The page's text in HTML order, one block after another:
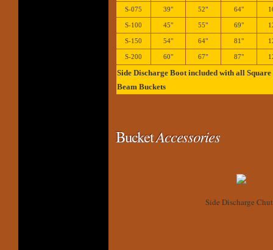
S-075 39" 52" 64"
S-100 45" 55" 69"
S-150 54" 64" 81"
S-200 60" 67" 87"
Side Discharge Boot included with all Square
Beam Buckets
BucketAccessories
Side Discharge